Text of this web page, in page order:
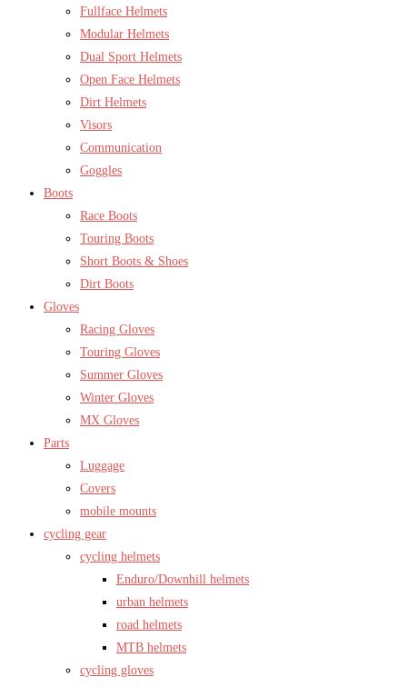
Fullface Helmets
Modular Helmets
Dual Sport Helmets
Open Face Helmets
Dirt Helmets
Visors
Communication
Goggles
Boots
Race Boots
Touring Boots
Short Boots & Shoes
Dirt Boots
Gloves
Racing Gloves
Touring Gloves
Summer Gloves
Winter Gloves
MX Gloves
Parts
Luggage
Covers
mobile mounts
cycling gear
cycling helmets
Enduro/Downhill helmets
urban helmets
road helmets
MTB helmets
cycling gloves